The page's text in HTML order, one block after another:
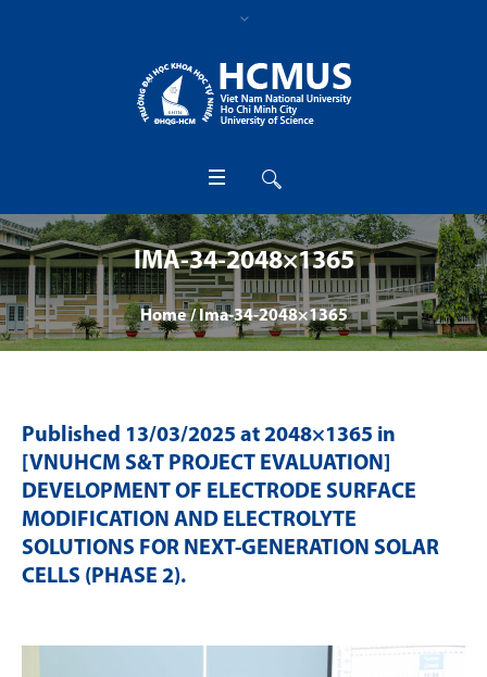
IMA-34-2048×1365
Home /Ima-34-2048×1365
Published 13/03/2025 at 2048×1365 in
[VNUHCM S&T PROJECT EVALUATION]
DEVELOPMENT OF ELECTRODE SURFACE
MODIFICATION AND ELECTROLYTE
SOLUTIONS FOR NEXT-GENERATION SOLAR
CELLS (PHASE 2).